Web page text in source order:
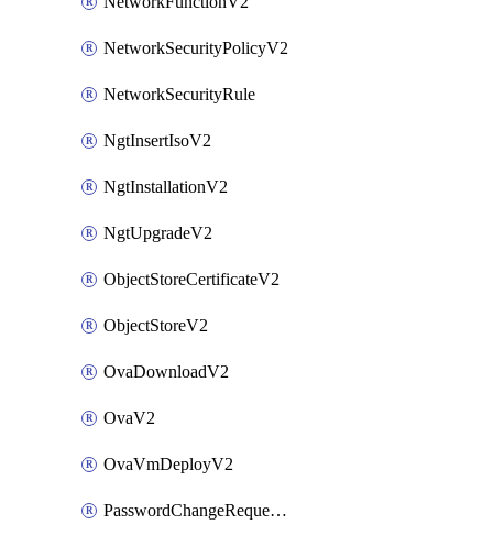
NetworkSecurityPolicyV2
NetworkSecurityRule
NgtInsertIsoV2
NgtInstallationV2
NgtUpgradeV2
ObjectStoreCertificateV2
ObjectStoreV2
OvaDownloadV2
OvaV2
OvaVmDeployV2
PasswordChangeRequestV2